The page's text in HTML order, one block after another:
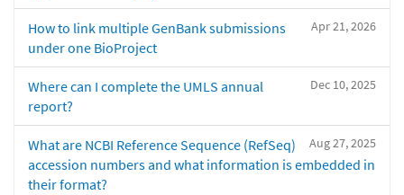
Apr 21, 2026
How to link multiple GenBank submissions
under one BioProject
Dec 10, 2025
Where can I complete the UMLS annual
report?
Aug 27, 2025
What are NCBI Reference Sequence (RefSeq)
accession numbers and what information is embedded in
their format?